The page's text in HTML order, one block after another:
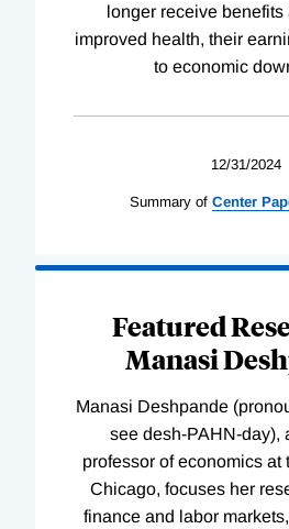
longer receive benefits
improved health, their
to economic
12/31/2024
Summary of Center
Featured
Manasi
Manasi Deshpande
see desh-PAHN-day),
professor of economics at
Chicago, focuses her
finance and labor